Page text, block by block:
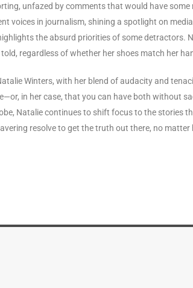
unfazed by comments that would have some
voices in journalism, shining a spotlight on
the absurd priorities of some detractors.
regardless of whether her shoes match her
Winters, with her blend of audacity and
in her case, that you can have both without
Natalie continues to shift focus to the stories
resolve to get the truth out there, no